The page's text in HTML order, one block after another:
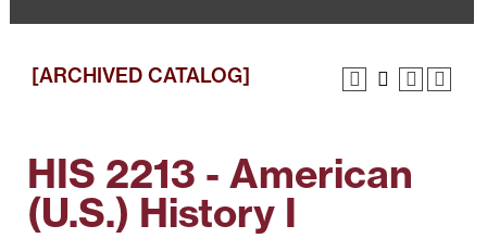
[ARCHIVED CATALOG]
HIS 2213 - American
(U.S.) History I